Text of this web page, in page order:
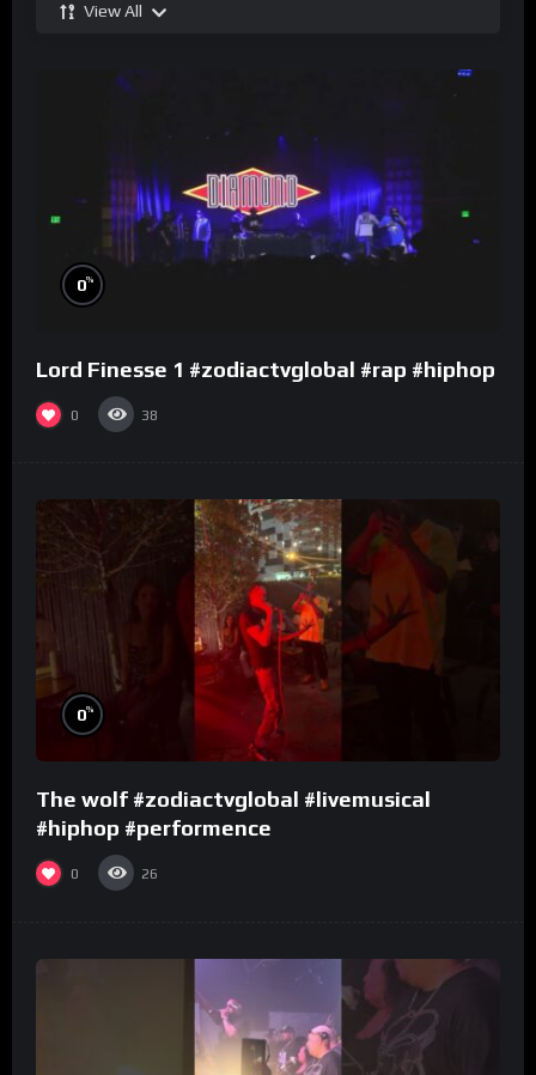
View All
0%
Lord Finesse 1 #zodiactvglobal #rap #hiphop
0 38
0%
The wolf #zodiactvglobal #livemusical
#hiphop #performence
0 26